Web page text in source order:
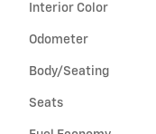
Interior Color
Odometer
Body/Seating
Seats